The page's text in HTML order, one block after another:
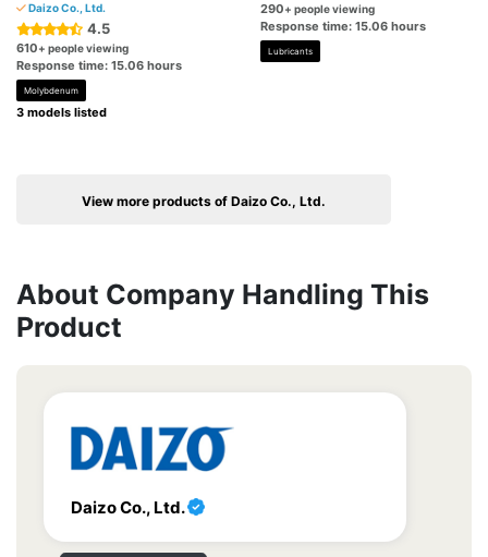
Daizo Co., Ltd.
4.5
610+ people viewing
Response time: 15.06 hours
Molybdenum
3 models listed
290+ people viewing
Response time: 15.06 hours
Lubricants
View more products of Daizo Co., Ltd.
About Company Handling This
Product
Daizo Co., Ltd.